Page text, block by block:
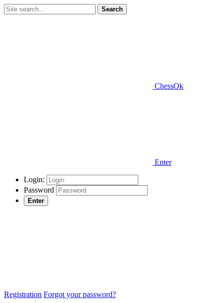
Search
ChessOk
Enter
Login:
Password
Enter
Registration Forgot your password?